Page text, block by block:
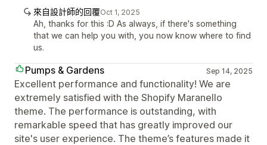
來自設計師的回覆Oct 1, 2025
Ah, thanks for this :D As always, if there's something
that we can help you with, you now know where to find
us.
Pumps & Gardens Sep 14, 2025
Excellent performance and functionality! We are
extremely satisfied with the Shopify Maranello
theme. The performance is outstanding, with
remarkable speed that has greatly improved our
site's user experience. The theme’s features made it